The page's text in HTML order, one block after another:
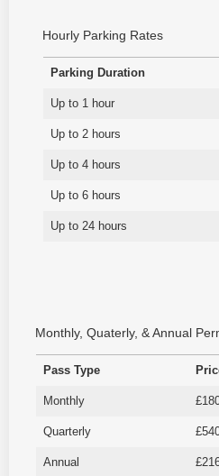
Hourly Parking Rates
Parking Duration
Up to 1 hour
Up to 2 hours
Up to 4 hours
Up to 6 hours
Up to 24 hours
Monthly, Quaterly, & Annual
Pass Type
Monthly
Quarterly
Annual